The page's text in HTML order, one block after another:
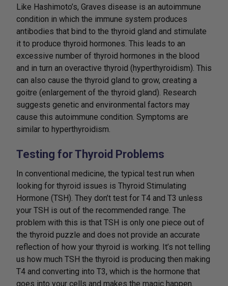
Like Hashimoto’s, Graves disease is an autoimmune
condition in which the immune system produces
antibodies that bind to the thyroid gland and stimulate
it to produce thyroid hormones. This leads to an
excessive number of thyroid hormones in the blood
and in turn an overactive thyroid (hyperthyroidism). This
can also cause the thyroid gland to grow, creating a
goitre (enlargement of the thyroid gland). Research
suggests genetic and environmental factors may
cause this autoimmune condition. Symptoms are
similar to hyperthyroidism.
Testing for Thyroid Problems
In conventional medicine, the typical test run when
looking for thyroid issues is Thyroid Stimulating
Hormone (TSH). They don’t test for T4 and T3 unless
your TSH is out of the recommended range. The
problem with this is that TSH is only one piece out of
the thyroid puzzle and does not provide an accurate
reflection of how your thyroid is working. It’s not telling
us how much TSH the thyroid is producing then making
T4 and converting into T3, which is the hormone that
goes into your cells and makes the magic happen.